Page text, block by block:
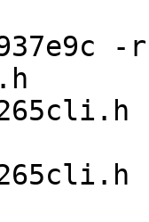
-r
23:40:49 2020
14:16:04 2020